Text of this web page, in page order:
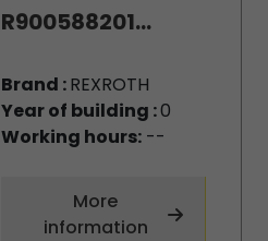
R900588201...
Brand :REXROTH
Year of building :0
Working hours:--
More
information